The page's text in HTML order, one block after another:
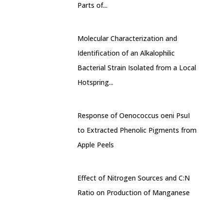
Parts of...
Molecular Characterization and
Identification of an Alkalophilic
Bacterial Strain Isolated from a Local
Hotspring...
Response of Oenococcus oeni PsuI
to Extracted Phenolic Pigments from
Apple Peels
Effect of Nitrogen Sources and C:N
Ratio on Production of Manganese